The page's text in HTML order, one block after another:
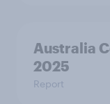
Australia
2025
Report